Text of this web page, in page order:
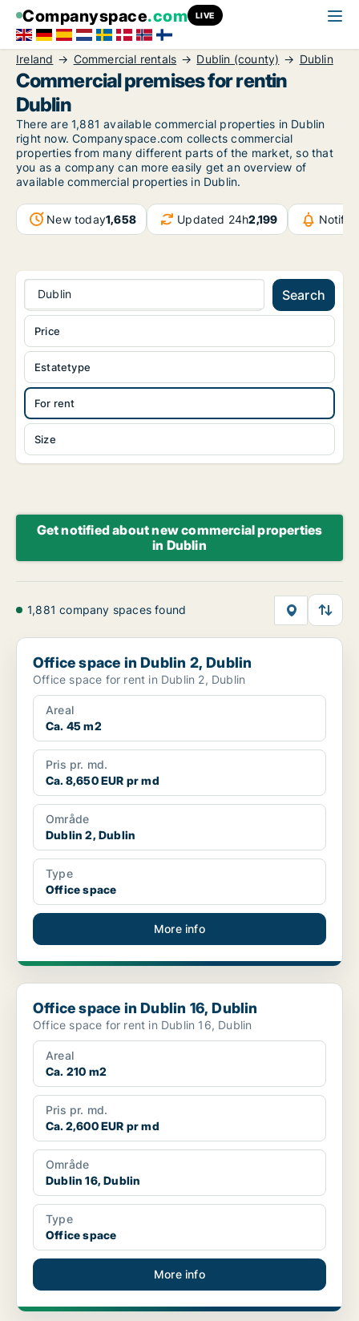
Companyspace.com LIVE
Ireland Commercial rentals Dublin (county) Dublin
Commercial premises for rentin
Dublin
There are 1,881 available commercial properties in Dublin
right now. Companyspace.com collects commercial
properties from many different parts of the market, so that
you as a company can more easily get an overview of
available commercial properties in Dublin.
New today1,658 Updated 24h2,199
Dublin Search
Estatetype
For rent
Size
Price
Get notified about new commercial properties
in Dublin
1,881 company spaces found
Office space in Dublin 2, Dublin
Office space in Dublin 2, Dublin
Office space for rent in Dublin 2, Dublin
Areal
Ca. 45 m2
Pris pr. md.
Ca. 8,650 EUR pr md
Område
Dublin 2, Dublin
Type
Office space
More info
Office space in Dublin 16, Dublin
Office space in Dublin 16, Dublin
Office space for rent in Dublin 16, Dublin
Areal
Ca. 210 m2
Pris pr. md.
Ca. 2,600 EUR pr md
Område
Dublin 16, Dublin
Type
Office space
More info